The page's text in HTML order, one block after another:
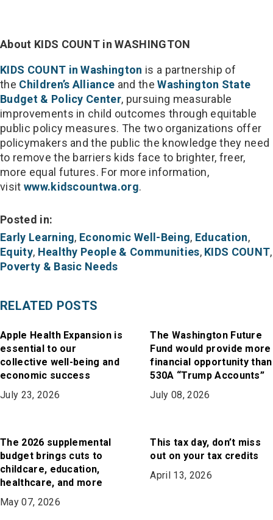
RELATED POSTS
Apple Health Expansion is
essential to our
collective well-being and
economic success
July 23, 2026
The Washington Future
Fund would provide more
financial opportunity than
530A “Trump Accounts”
July 08, 2026
The 2026 supplemental
budget brings cuts to
childcare, education,
healthcare, and more
May 07, 2026
This tax day, don’t miss
out on your tax credits
April 13, 2026
About KIDS COUNT in WASHINGTON
KIDS COUNT in Washington is a partnership of
the Children’s Alliance and theWashington State
Budget & Policy Center, pursuing measurable
improvements in child outcomes through equitable
public policy measures. The two organizations offer
policymakers and the public the knowledge they need
to remove the barriers kids face to brighter, freer,
more equal futures. For more information,
visit www.kidscountwa.org.
Posted in:
Early Learning, Economic Well-Being, Education,
Equity, Healthy People & Communities, KIDS COUNT,
Poverty & Basic Needs